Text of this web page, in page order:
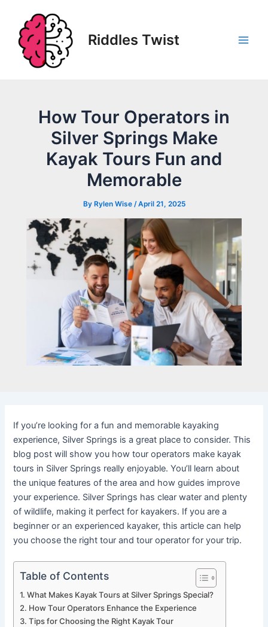
content
Riddles Twist
How Tour Operators in
Silver Springs Make
Kayak Tours Fun and
Memorable
By Rylen Wise /April 21, 2025
If you’re looking for a fun and memorable kayaking
experience, Silver Springs is a great place to consider. This
blog post will show you how tour operators make kayak
tours in Silver Springs really enjoyable. You’ll learn about
the unique features of the area and how guides improve
your experience. Silver Springs has clear water and plenty
of wildlife, making it perfect for kayakers. If you are a
beginner or an experienced kayaker, this article can help
you choose the right tour and tour operator for your trip.
Table of Contents
What Makes Kayak Tours at Silver Springs Special?
How Tour Operators Enhance the Experience
Tips for Choosing the Right Kayak Tour